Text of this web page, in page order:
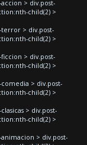
> div.post-
child(2) >
> div.post-
child(2) >
> div.post-
child(2) >
> div.post-
child(2) >
> div.post-
child(2) >
> div.post-